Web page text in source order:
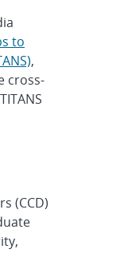
to
,
cross-
(CCD)